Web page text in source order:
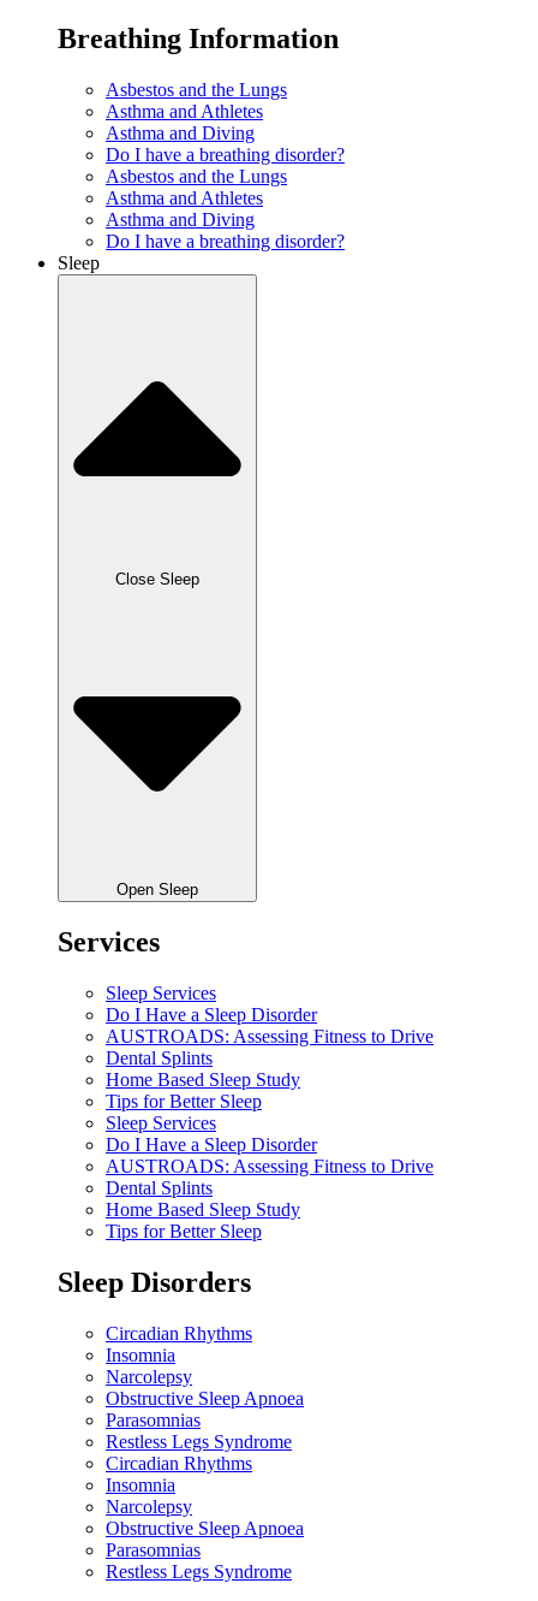
Breathing Information
Asbestos and the Lungs
Asthma and Athletes
Asthma and Diving
Do I have a breathing disorder?
Asbestos and the Lungs
Asthma and Athletes
Asthma and Diving
Do I have a breathing disorder?
Sleep
Close Sleep
Open Sleep
Services
Sleep Services
Do I Have a Sleep Disorder
AUSTROADS: Assessing Fitness to Drive
Dental Splints
Home Based Sleep Study
Tips for Better Sleep
Sleep Services
Do I Have a Sleep Disorder
AUSTROADS: Assessing Fitness to Drive
Dental Splints
Home Based Sleep Study
Tips for Better Sleep
Sleep Disorders
Circadian Rhythms
Insomnia
Narcolepsy
Obstructive Sleep Apnoea
Parasomnias
Restless Legs Syndrome
Circadian Rhythms
Insomnia
Narcolepsy
Obstructive Sleep Apnoea
Parasomnias
Restless Legs Syndrome